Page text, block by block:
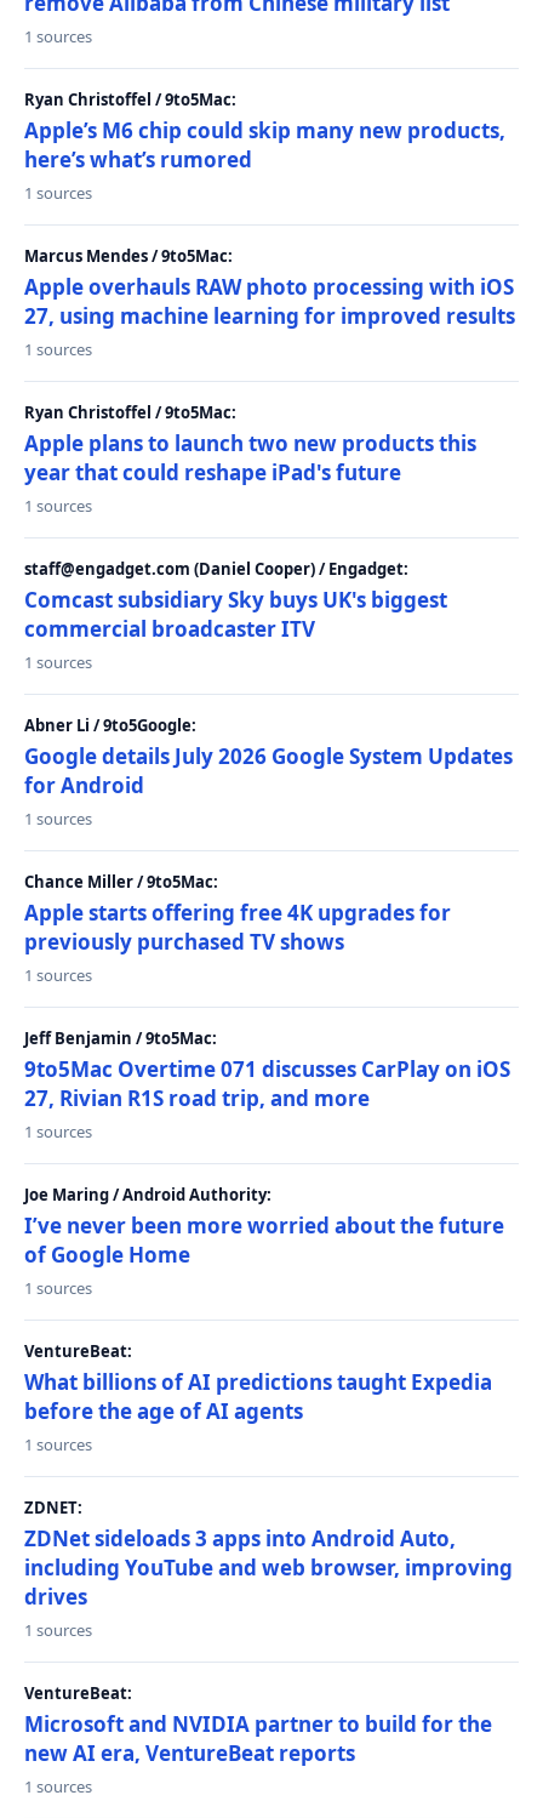
1 sources
Ryan Christoffel / 9to5Mac:
Apple’s M6 chip could skip many new products,
here’s what’s rumored
1 sources
Marcus Mendes / 9to5Mac:
Apple overhauls RAW photo processing with iOS
27, using machine learning for improved results
1 sources
Ryan Christoffel / 9to5Mac:
Apple plans to launch two new products this
year that could reshape iPad's future
1 sources
staff@engadget.com (Daniel Cooper) / Engadget:
Comcast subsidiary Sky buys UK's biggest
commercial broadcaster ITV
1 sources
Abner Li / 9to5Google:
Google details July 2026 Google System Updates
for Android
1 sources
Chance Miller / 9to5Mac:
Apple starts offering free 4K upgrades for
previously purchased TV shows
1 sources
Jeff Benjamin / 9to5Mac:
9to5Mac Overtime 071 discusses CarPlay on iOS
27, Rivian R1S road trip, and more
1 sources
Joe Maring / Android Authority:
I’ve never been more worried about the future
of Google Home
1 sources
VentureBeat:
What billions of AI predictions taught Expedia
before the age of AI agents
1 sources
ZDNET:
ZDNet sideloads 3 apps into Android Auto,
including YouTube and web browser, improving
drives
1 sources
VentureBeat:
Microsoft and NVIDIA partner to build for the
new AI era, VentureBeat reports
1 sources